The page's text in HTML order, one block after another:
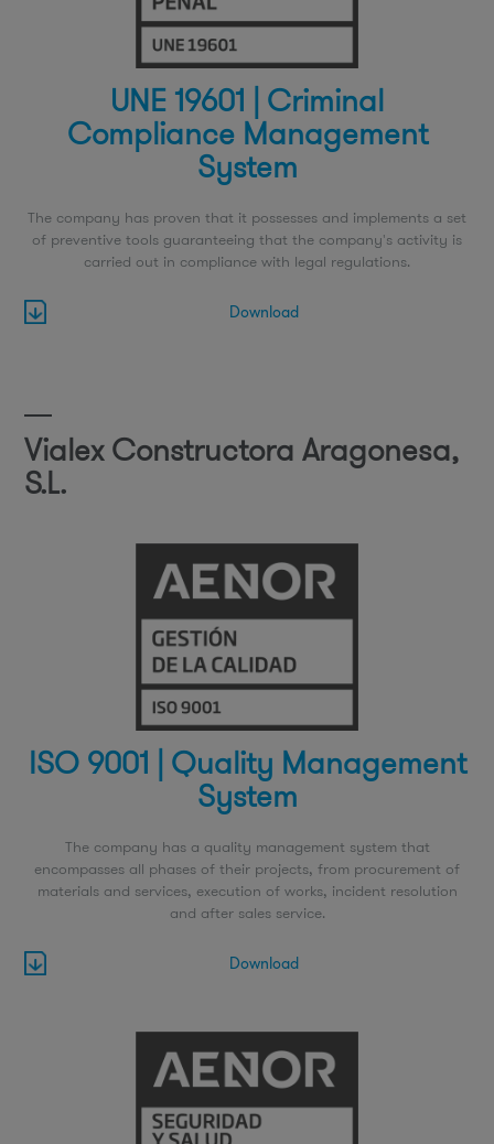
UNE 19601 | Criminal
Compliance Management
System
The company has proven that it possesses and implements a set
of preventive tools guaranteeing that the company's activity is
carried out in compliance with legal regulations.
Download
Vialex Constructora Aragonesa,
S.L.
ISO 9001 | Quality Management
System
The company has a quality management system that
encompasses all phases of their projects, from procurement of
materials and services, execution of works, incident resolution
and after sales service.
Download